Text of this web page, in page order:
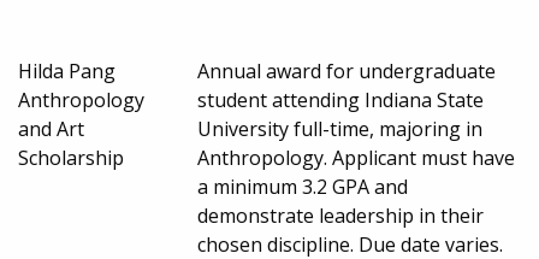
Hilda Pang
Anthropology
and Art
Scholarship
Annual award for undergraduate
student attending Indiana State
University full-time, majoring in
Anthropology. Applicant must have
a minimum 3.2 GPA and
demonstrate leadership in their
chosen discipline. Due date varies.